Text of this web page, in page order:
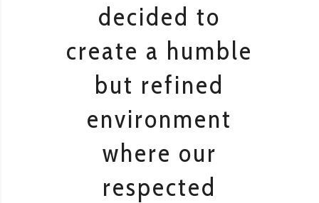
decided to
create a humble
but refined
environment
where our
respected